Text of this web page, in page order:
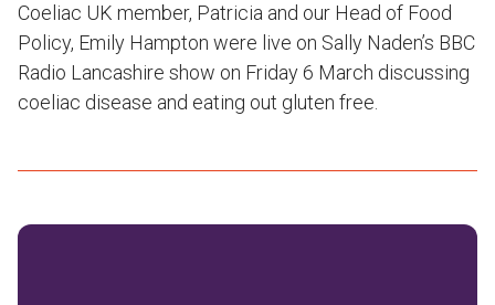
Coeliac UK member, Patricia and our Head of Food
Policy, Emily Hampton were live on Sally Naden’s BBC
Radio Lancashire show on Friday 6 March discussing
coeliac disease and eating out gluten free.